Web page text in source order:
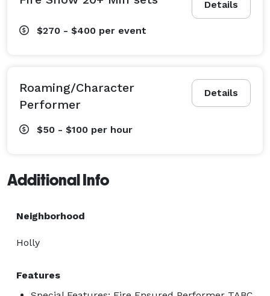
Details
$270 - $400 per event
Details
Roaming/Character
Performer
$50 - $100 per hour
Additional Info
Neighborhood
Holly
Features